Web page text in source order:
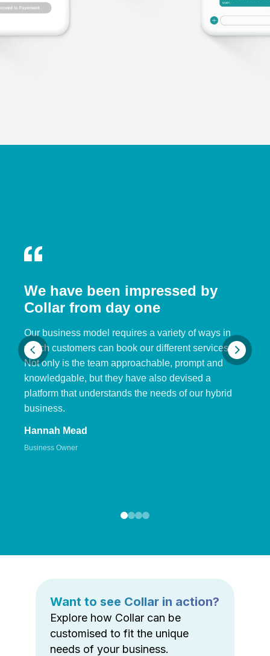
We have been impressed by
Collar from day one
Our business model requires a variety of ways in
which customers can book our different services.
Not only is the team approachable, prompt and
knowledgable, but they have also devised a
platform that understands the needs of our hybrid
business.
Hannah Mead
Business Owner
Want to see Collar in action?
Explore how Collar can be
customised to fit the unique
needs of your business.